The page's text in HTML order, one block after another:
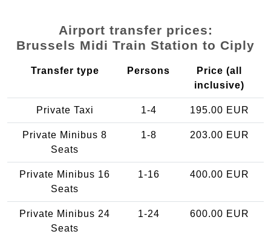
Airport transfer prices:
Brussels Midi Train Station to Ciply
Transfer type Persons
Price (all
inclusive)
Private Taxi 1-4 195.00 EUR
Private Minibus 8
Seats
1-8 203.00 EUR
Private Minibus 16
Seats
1-16 400.00 EUR
Private Minibus 24
Seats
1-24 600.00 EUR